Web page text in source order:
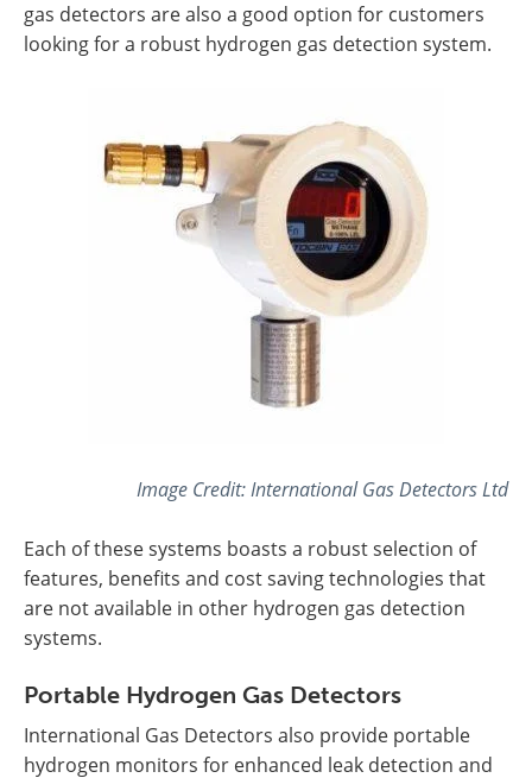
gas detectors are also a good option for customers
looking for a robust hydrogen gas detection system.
Image Credit: International Gas Detectors Ltd
Each of these systems boasts a robust selection of
features, benefits and cost saving technologies that
are not available in other hydrogen gas detection
systems.
Portable Hydrogen Gas Detectors
International Gas Detectors also provide portable
hydrogen monitors for enhanced leak detection and